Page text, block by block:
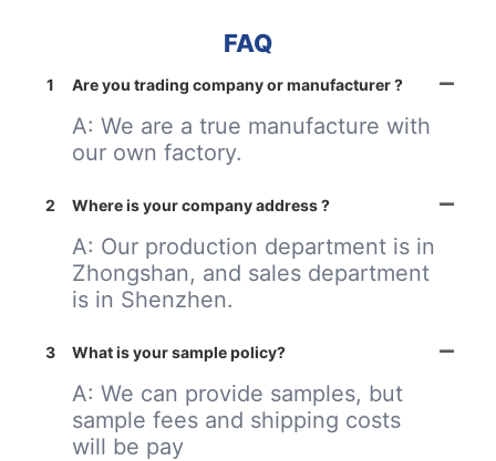
FAQ
1 Are you trading company or manufacturer ?
A: We are a true manufacture with
our own factory.
2 Where is your company address ?
A: Our production department is in
Zhongshan, and sales department
is in Shenzhen.
3 What is your sample policy?
A: We can provide samples, but
sample fees and shipping costs
will be pay